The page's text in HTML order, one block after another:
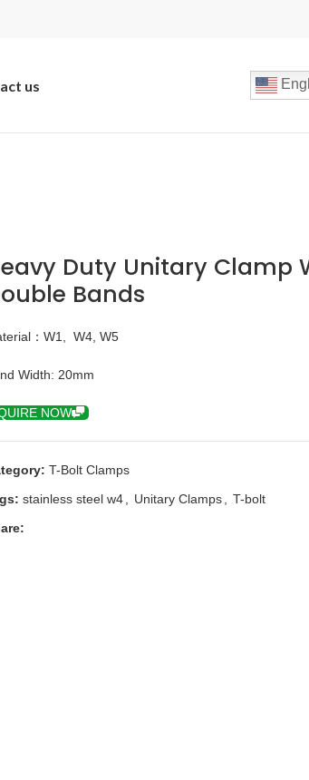
us
Duty Unitary Clamp
Bands
：W1, W4, W5
Width: 20mm
NOW
T-Bolt Clamps
stainless steel w4 Unitary Clamps
T-bolt